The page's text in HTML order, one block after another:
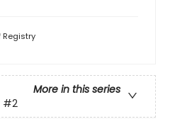
Registry
More in this series
#2